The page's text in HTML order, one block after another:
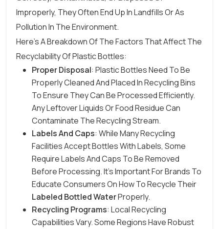
Improperly, They Often End Up In Landfills Or As
Pollution In The Environment.
Here’s A Breakdown Of The Factors That Affect The
Recyclability Of Plastic Bottles:
Proper Disposal: Plastic Bottles Need To Be
Properly Cleaned And Placed In Recycling Bins
To Ensure They Can Be Processed Efficiently.
Any Leftover Liquids Or Food Residue Can
Contaminate The Recycling Stream.
Labels And Caps: While Many Recycling
Facilities Accept Bottles With Labels, Some
Require Labels And Caps To Be Removed
Before Processing. It’s Important For Brands To
Educate Consumers On How To Recycle Their
Labeled Bottled WaterProperly.
Recycling Programs: Local Recycling
Capabilities Vary. Some Regions Have Robust